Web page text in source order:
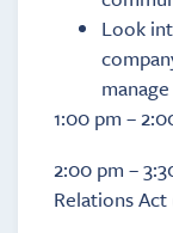
Look
1:00 pm –
2:00 pm –
Relations